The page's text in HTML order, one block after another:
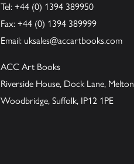
Tel: +44 (0) 1394 389950
Fax: +44 (0) 1394 389999
Email: uksales@accartbooks.com
ACC Art Books
Riverside House, Dock Lane, Melton
Woodbridge, Suffolk, IP12 1PE